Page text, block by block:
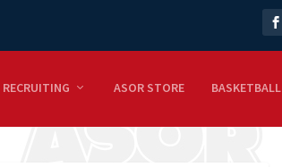
RECRUITING ASOR STORE BASKETBALL